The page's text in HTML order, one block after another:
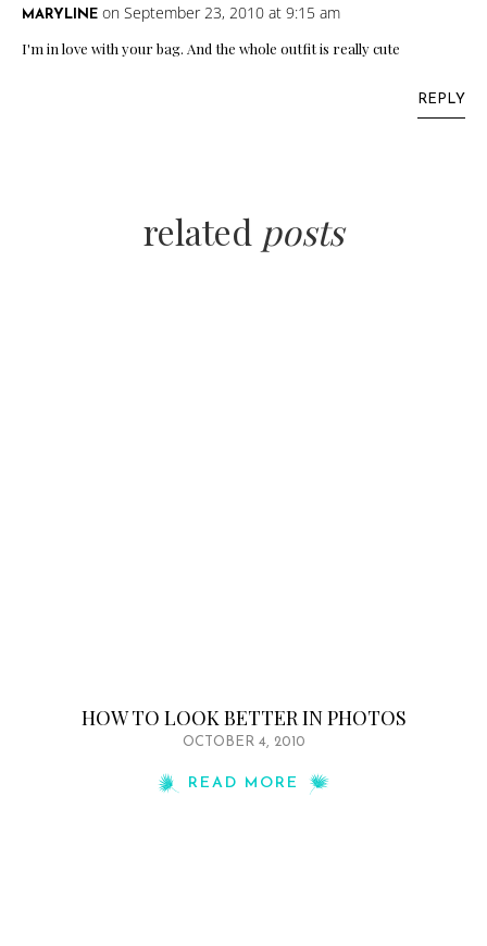
MARYLINE on September 23, 2010 at 9:15 am
I'm in love with your bag. And the whole outfit is really cute
REPLY
related posts
HOW TO LOOK BETTER IN PHOTOS
OCTOBER 4, 2010
READ MORE